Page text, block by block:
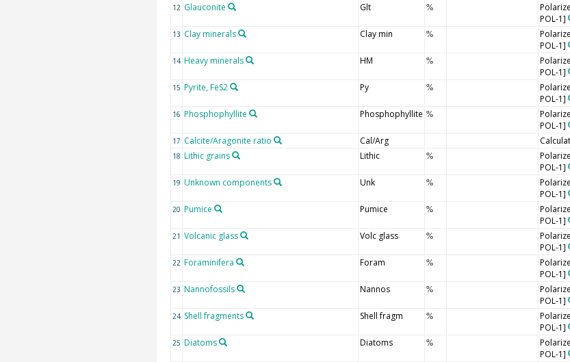
12 Glauconite Glt %
POL-1]
13 Clay minerals Clay min %
POL-1]
14 Heavy minerals HM %
POL-1]
15 Pyrite, FeS2 Py %
POL-1]
16 Phosphophyllite Phosphophyllite %
POL-1]
17 Calcite/Aragonite ratio Cal/Arg
18 Lithic grains Lithic %
POL-1]
19 Unknown components Unk %
POL-1]
20 Pumice Pumice %
POL-1]
21 Volcanic glass Volc glass %
POL-1]
22 Foraminifera Foram %
POL-1]
23 Nannofossils Nannos %
POL-1]
24 Shell fragments Shell fragm %
POL-1]
25 Diatoms Diatoms %
POL-1]